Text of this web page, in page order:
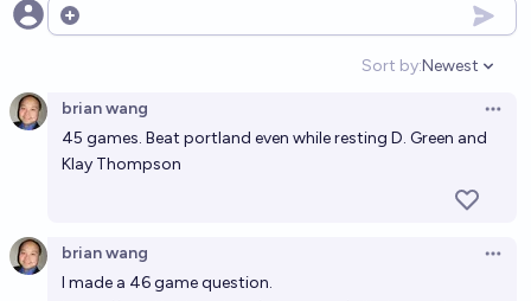
Open options
Sort by:
Open
Newest
brian wang
45 games. Beat portland even while resting D. Green and
Klay Thompson
brian wang
I made a 46 game question.